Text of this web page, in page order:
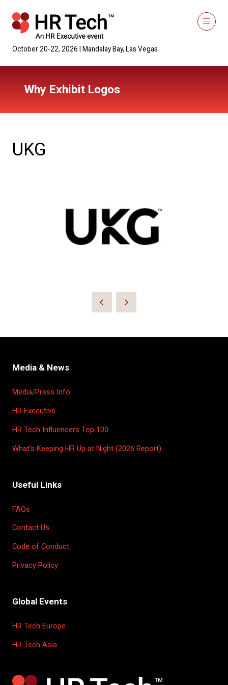
October 20-22, 2026 | Mandalay Bay, Las Vegas
Why Exhibit Logos
UKG
Media & News
Media/Press Info
HR Executive
HR Tech Influencers Top 100
What’s Keeping HR Up at Night (2026 Report)
Useful Links
FAQs
Contact Us
Code of Conduct
Privacy Policy
Global Events
HR Tech Europe
HR Tech Asia